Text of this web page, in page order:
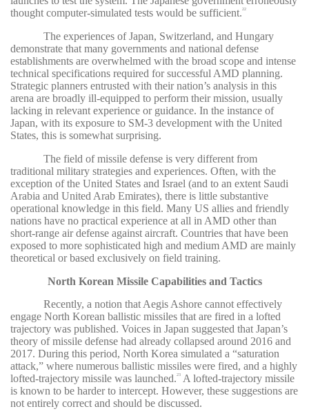
thought computer-simulated tests would be sufficient.22
The experiences of Japan, Switzerland, and Hungary
demonstrate that many governments and national defense
establishments are overwhelmed with the broad scope and intense
technical specifications required for successful AMD planning.
Strategic planners entrusted with their nation’s analysis in this
arena are broadly ill-equipped to perform their mission, usually
lacking in relevant experience or guidance. In the instance of
Japan, with its exposure to SM-3 development with the United
States, this is somewhat surprising.
The field of missile defense is very different from
traditional military strategies and experiences. Often, with the
exception of the United States and Israel (and to an extent Saudi
Arabia and United Arab Emirates), there is little substantive
operational knowledge in this field. Many US allies and friendly
nations have no practical experience at all in AMD other than
short-range air defense against aircraft. Countries that have been
exposed to more sophisticated high and medium AMD are mainly
theoretical or based exclusively on field training.
North Korean Missile Capabilities and Tactics
Recently, a notion that Aegis Ashore cannot effectively
engage North Korean ballistic missiles that are fired in a lofted
trajectory was published. Voices in Japan suggested that Japan’s
theory of missile defense had already collapsed around 2016 and
2017. During this period, North Korea simulated a “saturation
attack,” where numerous ballistic missiles were fired, and a highly
lofted-trajectory missile was launched.23
A lofted-trajectory missile
is known to be harder to intercept. However, these suggestions are
not entirely correct and should be discussed.